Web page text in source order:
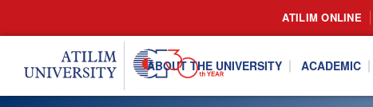
ATILIM ONLINE
ABOUT THE UNIVERSITY ACADEMIC